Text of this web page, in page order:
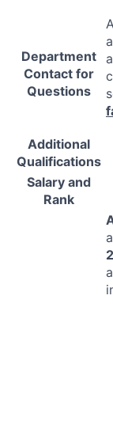
Department
Contact for
Questions
Additional
Qualifications
Salary and
Rank